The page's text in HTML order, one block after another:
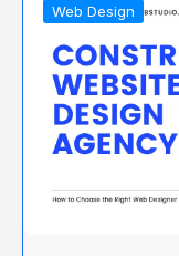
Web Design